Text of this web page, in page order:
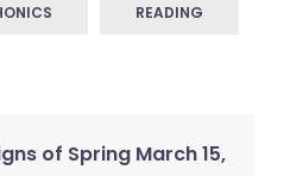
READING
of Spring March 15,